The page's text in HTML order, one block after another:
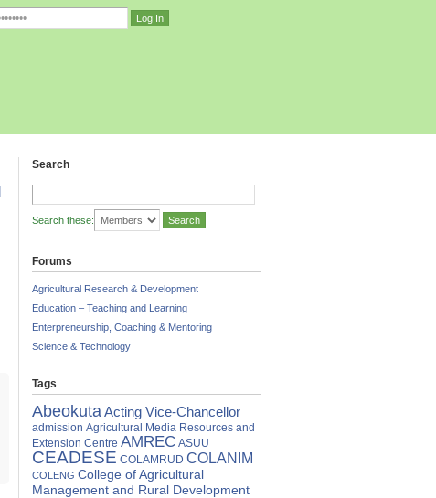
Search
Search these:
Forums
Agricultural Research & Development
Education – Teaching and Learning
Enterpreneurship, Coaching & Mentoring
Science & Technology
Tags
AbeokutaActing Vice-Chancellor
admission Agricultural Media Resources and
Extension Centre AMREC ASUU
CEADESE COLAMRUD COLANIM
COLENG College of Agricultural
Management and Rural Development